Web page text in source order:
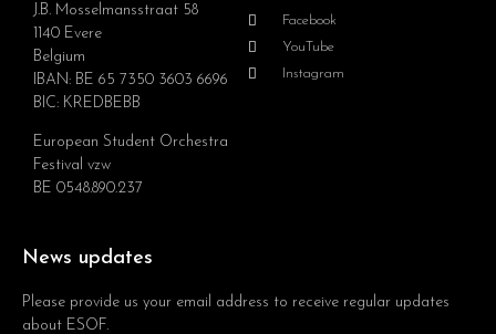
J.B. Mosselmansstraat 58
1140 Evere
Belgium
IBAN: BE 65 7350 3603 6696
BIC: KREDBEBB
European Student Orchestra
Festival vzw
BE 0548.890.237
Facebook
YouTube
Instagram
News updates
Please provide us your email address to receive regular updates
about ESOF.